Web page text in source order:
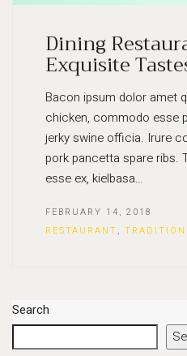
Dining
Exquisite
Bacon ipsum dolor amet
chicken, commodo esse
jerky swine officia. Irure
pork pancetta spare
esse ex, kielbasa…
FEBRUARY 14, 2018
RESTAURANT, TRADITION
Search